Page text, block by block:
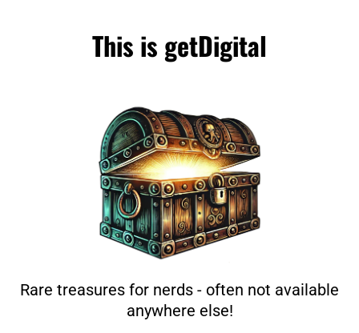
This is getDigital
Rare treasures for nerds - often not available
anywhere else!